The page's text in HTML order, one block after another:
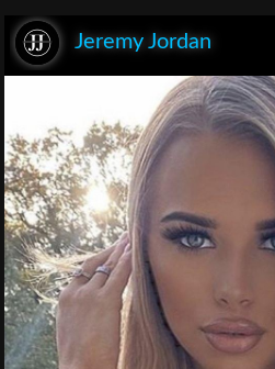
Jeremy Jordan